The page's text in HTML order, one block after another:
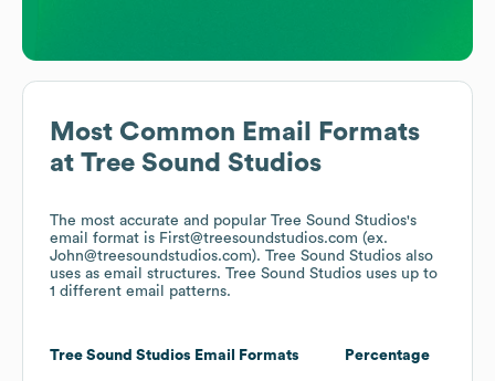
Most Common Email Formats
at Tree Sound Studios
The most accurate and popular Tree Sound Studios's
email format is First@treesoundstudios.com (ex.
John@treesoundstudios.com). Tree Sound Studios also
uses as email structures. Tree Sound Studios uses up to
1 different email patterns.
Tree Sound Studios Email Formats Percentage